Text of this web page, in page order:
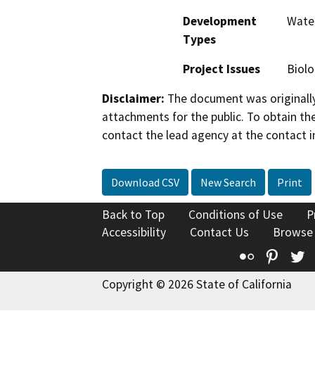
Development
Types
Project Issues
Disclaimer: The document was
attachments for the public. To obtain
contact the lead agency at the contact
Download CSV New Search Print
Back to Top Conditions of Use
Accessibility
Contact Us
Flickr
Copyright © 2026 State of California